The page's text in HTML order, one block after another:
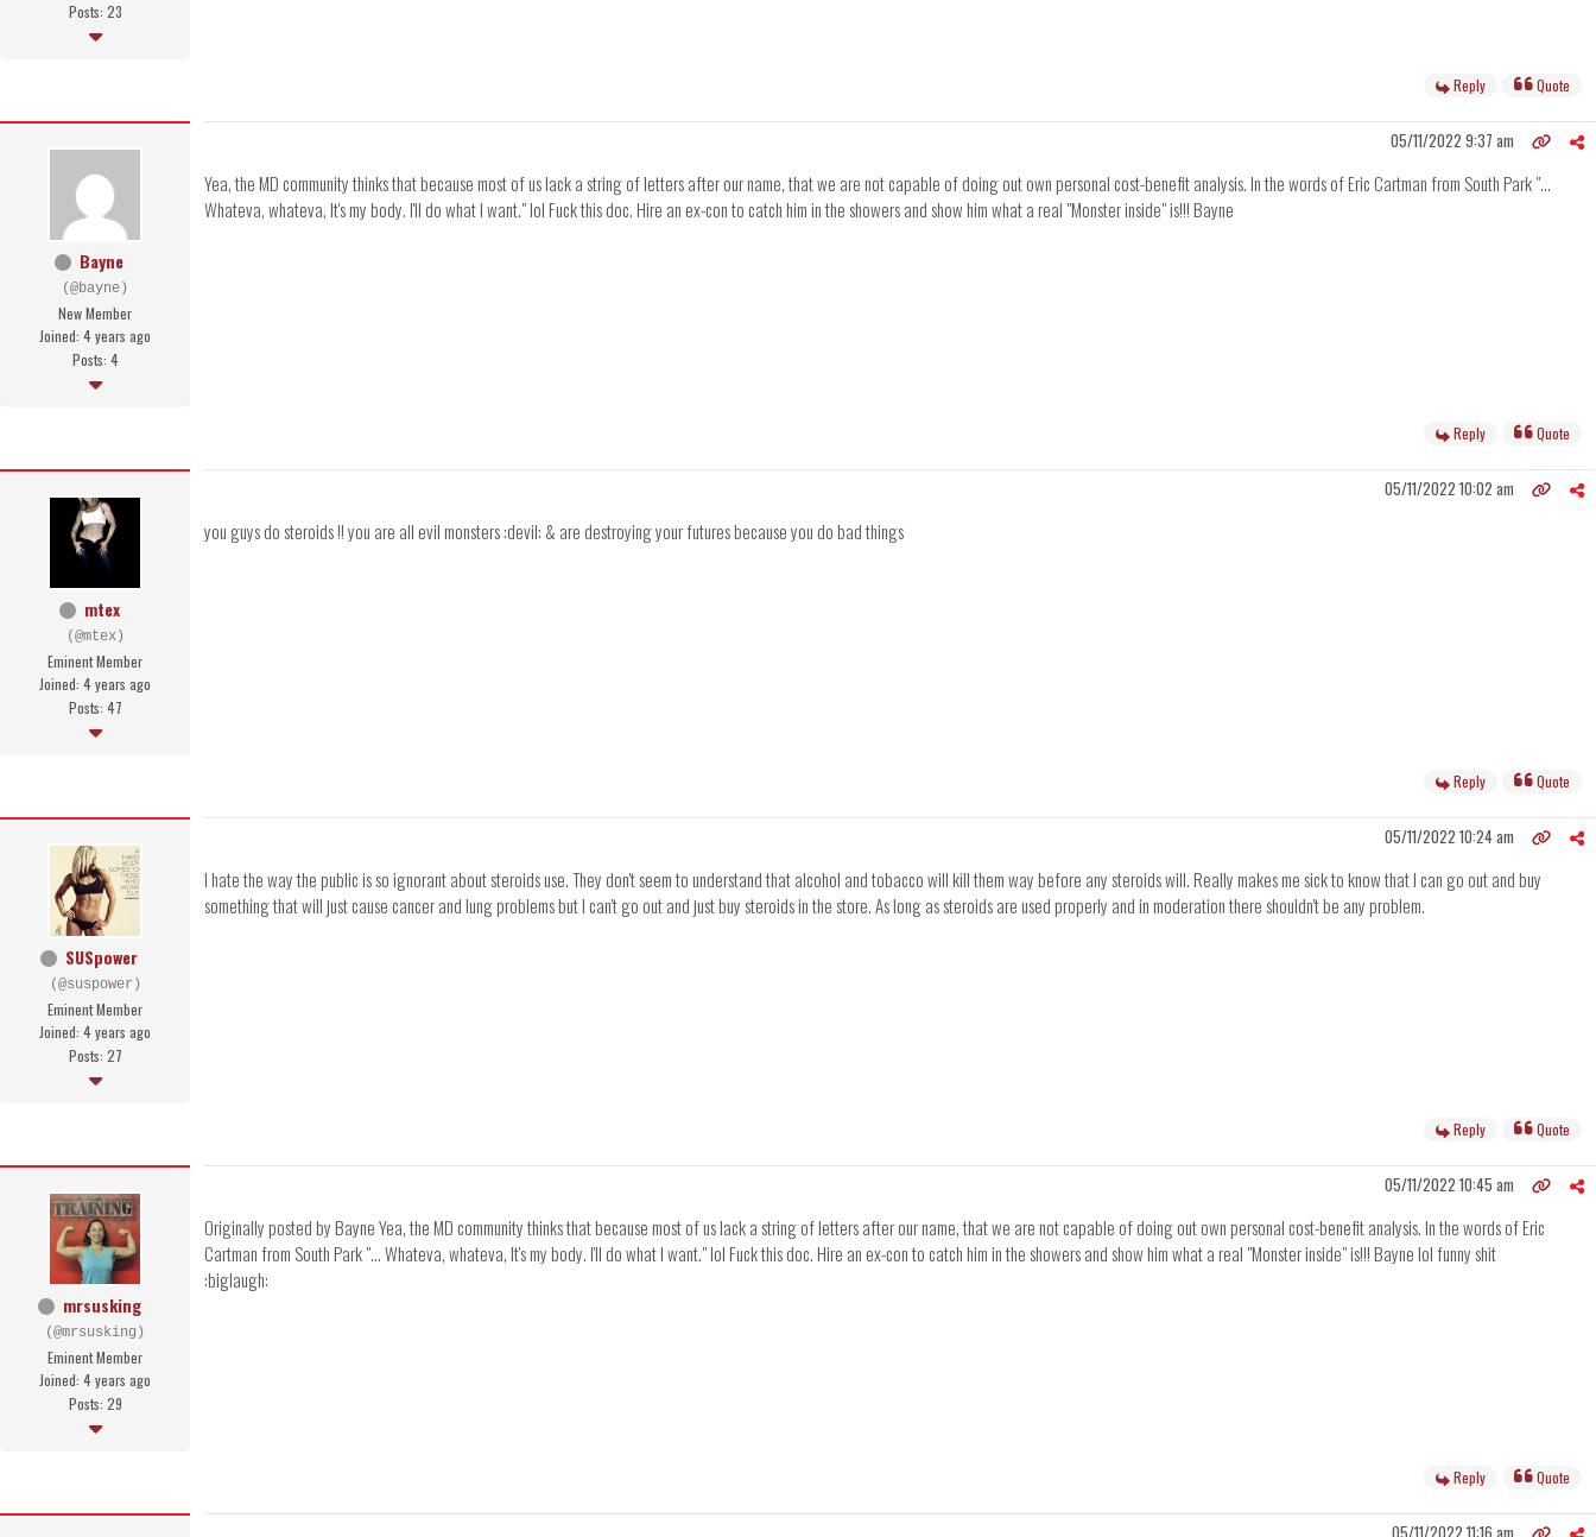
Posts: 23
Reply Quote
Bayne
(@bayne)
New Member
Joined: 4 years ago
Posts: 4
05/11/2022 9:37 am
Yea, the MD community thinks that because most of us lack a string of letters after our name, that we are not capable of doing out own personal cost-benefit analysis. In the words of Eric Cartman from South Park "...
Whateva, whateva, It's my body. I'll do what I want." lol Fuck this doc. Hire an ex-con to catch him in the showers and show him what a real "Monster inside" is!!! Bayne
Reply Quote
mtex
(@mtex)
Eminent Member
Joined: 4 years ago
Posts: 47
05/11/2022 10:02 am
you guys do steroids !! you are all evil monsters :devil: & are destroying your futures because you do bad things
Reply Quote
SUSpower
(@suspower)
Eminent Member
Joined: 4 years ago
Posts: 27
05/11/2022 10:24 am
I hate the way the public is so ignorant about steroids use. They don't seem to understand that alcohol and tobacco will kill them way before any steroids will. Really makes me sick to know that I can go out and buy
something that will just cause cancer and lung problems but I can't go out and just buy steroids in the store. As long as steroids are used properly and in moderation there shouldn't be any problem.
Reply Quote
mrsusking
(@mrsusking)
Eminent Member
Joined: 4 years ago
Posts: 29
05/11/2022 10:45 am
Originally posted by Bayne Yea, the MD community thinks that because most of us lack a string of letters after our name, that we are not capable of doing out own personal cost-benefit analysis. In the words of Eric
Cartman from South Park "... Whateva, whateva, It's my body. I'll do what I want." lol Fuck this doc. Hire an ex-con to catch him in the showers and show him what a real "Monster inside" is!!! Bayne lol funny shit
:biglaugh:
Reply Quote